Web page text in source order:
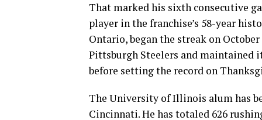
That marked his sixth consecutive
player in the franchise’s 58-year
Ontario, began the streak on
Pittsburgh Steelers and maintained
before setting the record on
The University of Illinois alum has
Cincinnati. He has totaled 626